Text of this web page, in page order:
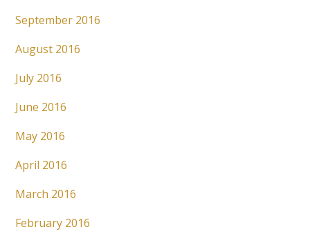
September 2016
August 2016
July 2016
June 2016
May 2016
April 2016
March 2016
February 2016